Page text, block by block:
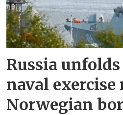
Russia
naval exercise
Norwegian